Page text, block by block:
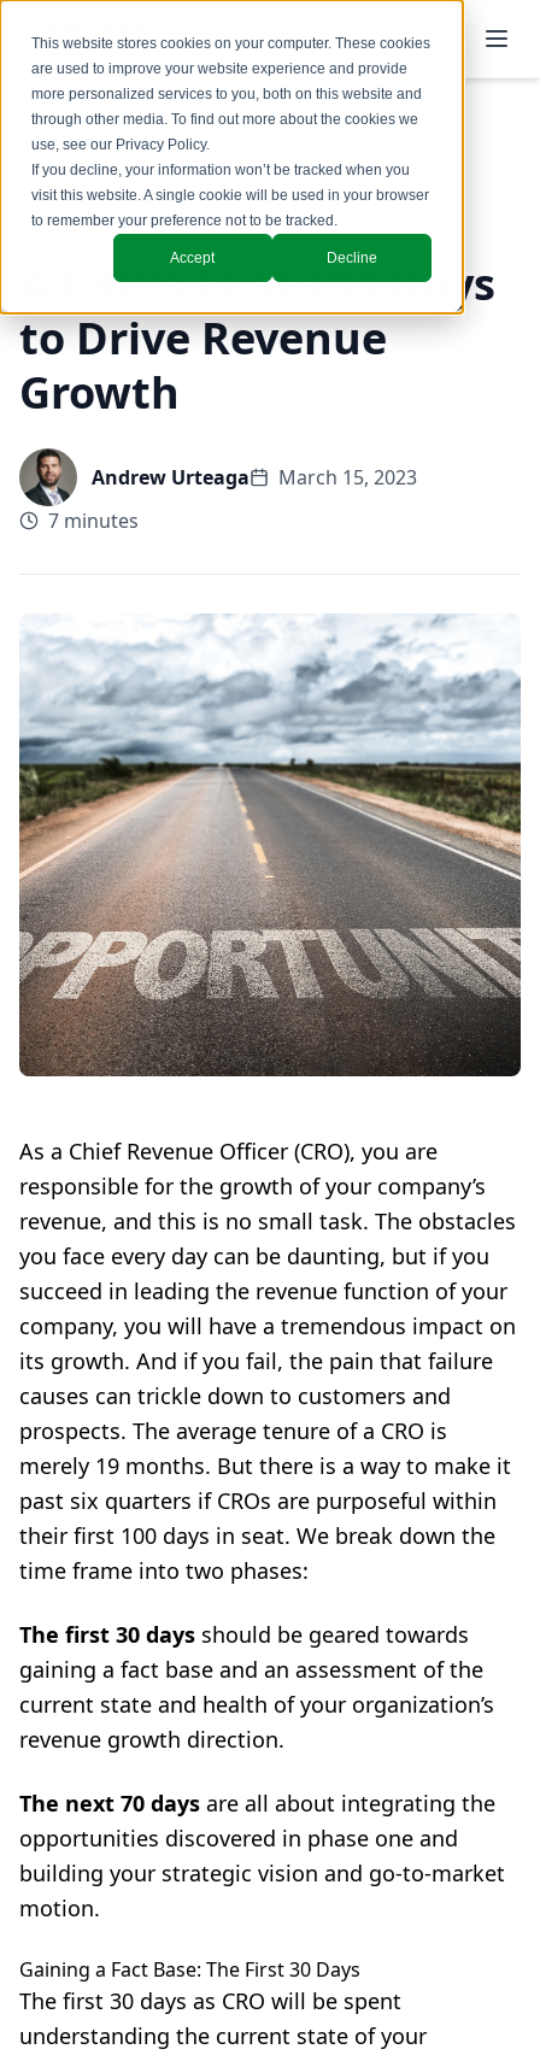
This website stores cookies on your computer. These cookies
are used to improve your website experience and provide
more personalized services to you, both on this website and
through other media. To find out more about the cookies we
use, see our Privacy Policy.
If you decline, your information won’t be tracked when you
visit this website. A single cookie will be used in your browser
to remember your preference not to be tracked.
Accept Decline
Back to Blog
GTM Design & Structure
A CRO's First 100 Days
to Drive Revenue
Growth
Andrew Urteaga
March 15, 2023
7 minutes
As a Chief Revenue Officer (CRO), you are
responsible for the growth of your company’s
revenue, and this is no small task. The obstacles
you face every day can be daunting, but if you
succeed in leading the revenue function of your
company, you will have a tremendous impact on
its growth. And if you fail, the pain that failure
causes can trickle down to customers and
prospects. The average tenure of a CRO is
merely 19 months. But there is a way to make it
past six quarters if CROs are purposeful within
their first 100 days in seat. We break down the
time frame into two phases:
The first 30 days should be geared towards
gaining a fact base and an assessment of the
current state and health of your organization’s
revenue growth direction.
The next 70 days are all about integrating the
opportunities discovered in phase one and
building your strategic vision and go-to-market
motion.
Gaining a Fact Base: The First 30 Days
The first 30 days as CRO will be spent
understanding the current state of your